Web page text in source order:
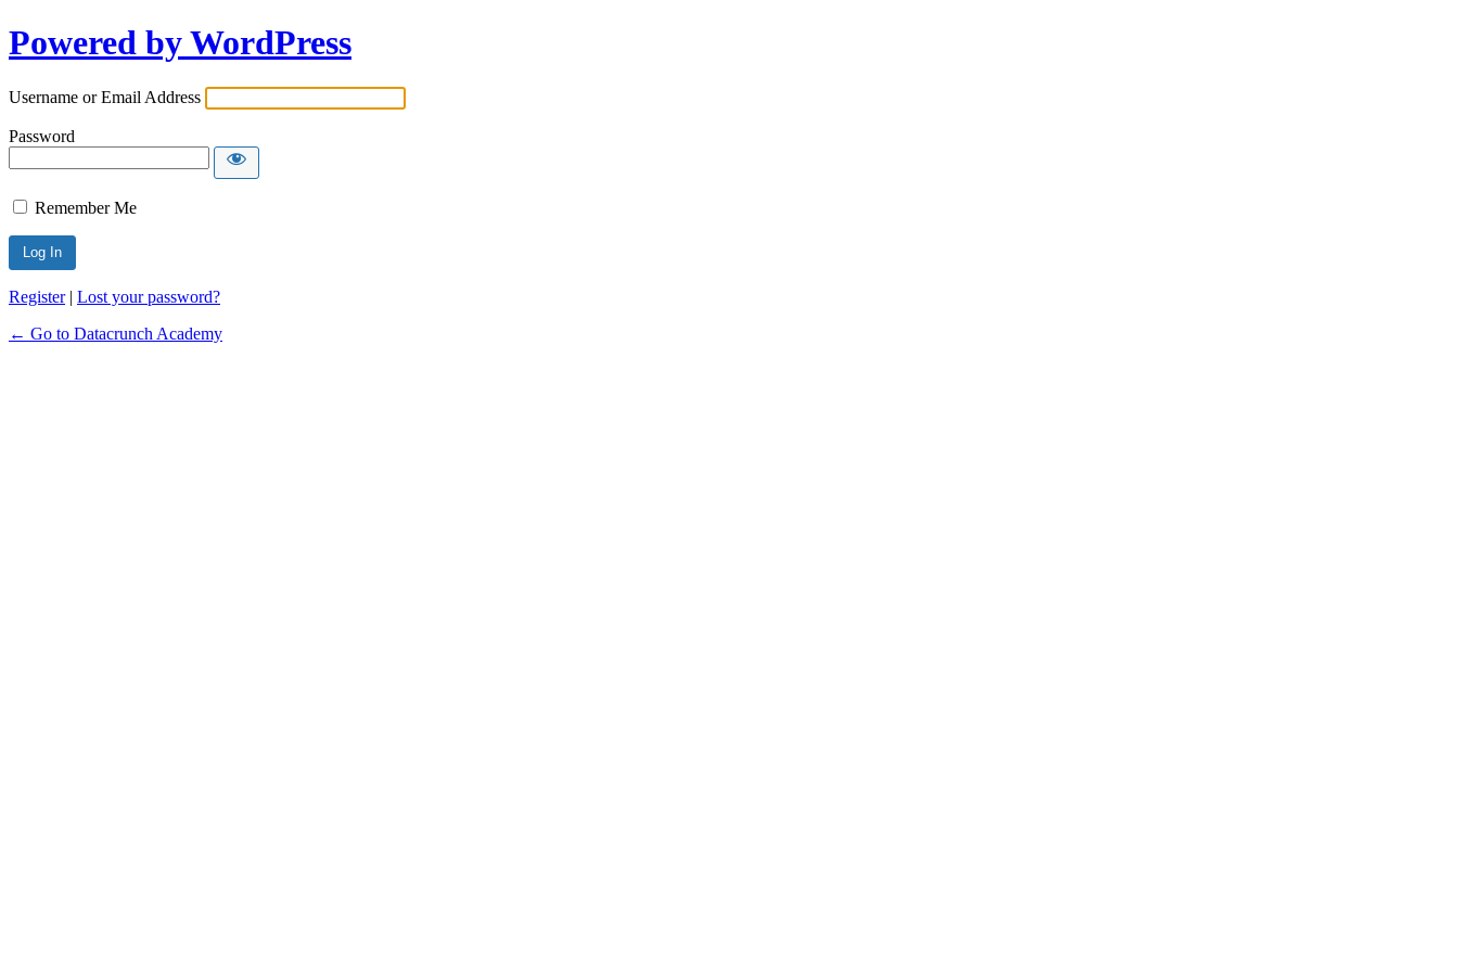
Powered by WordPress
Username or Email Address
Password
Remember Me
Alternative:
Register| Lost your password?
← Go to Datacrunch Academy